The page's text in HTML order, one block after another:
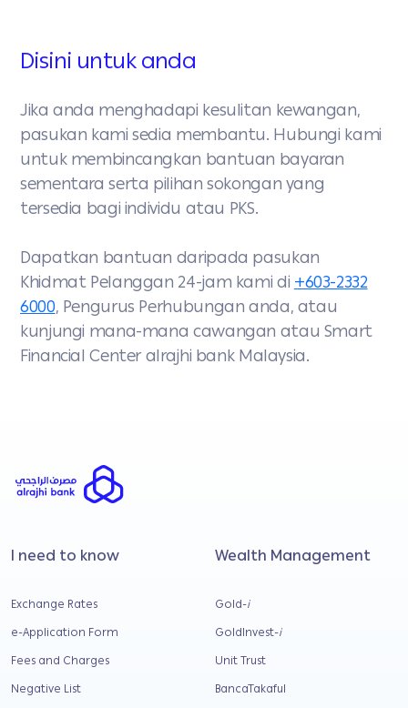
Disini untuk anda
Jika anda menghadapi kesulitan kewangan,
pasukan kami sedia membantu. Hubungi kami
untuk membincangkan bantuan bayaran
sementara serta pilihan sokongan yang
tersedia bagi individu atau PKS.
Dapatkan bantuan daripada pasukan
Khidmat Pelanggan 24-jam kami di+603-2332
6000, Pengurus Perhubungan anda, atau
kunjungi mana-mana cawangan atau Smart
Financial Center alrajhi bank Malaysia.
I need to know
Exchange Rates
e-Application Form
Fees and Charges
Negative List
Wealth Management
Gold-i
GoldInvest-i
Unit Trust
BancaTakaful